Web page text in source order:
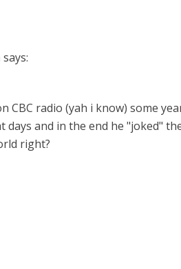
says:
CBC radio (yah i know) some
and in the end he "joked"
right?